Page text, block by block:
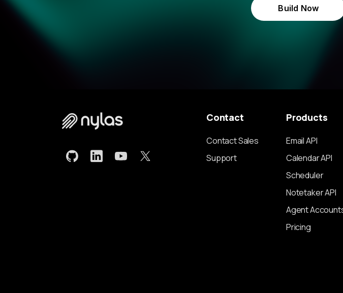
Build Now
Contact
Contact Sales
Support
Products
Email API
Calendar API
Scheduler
Notetaker API
Agent
Pricing